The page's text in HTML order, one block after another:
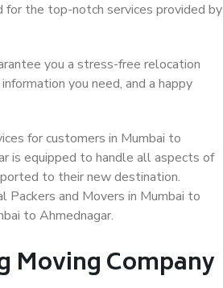
for the top-notch services provided by
you a stress-free relocation
you need, and a happy
for customers in Mumbai to
is equipped to handle all aspects of
to their new destination.
Packers and Movers in Mumbai to
to Ahmednagar.
Moving Company